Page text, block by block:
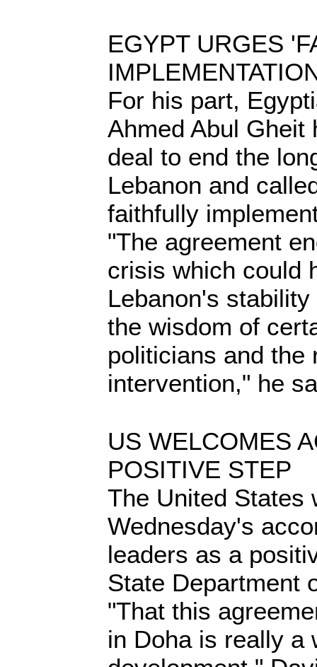
EGYPT URGES
For his part,
Ahmed Abul Gheit
deal to end the
Lebanon and
faithfully
"The agreement
crisis which could
Lebanon's
the wisdom of
politicians and the
intervention," he
US WELCOMES
POSITIVE STEP
The United States
Wednesday's
leaders as a
State Department
"That this
in Doha is really a